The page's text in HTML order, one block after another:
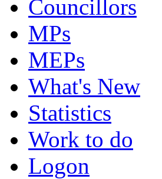
Councillors
MPs
MEPs
What's New
Statistics
Work to do
Logon